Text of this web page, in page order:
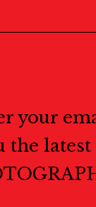
your
the